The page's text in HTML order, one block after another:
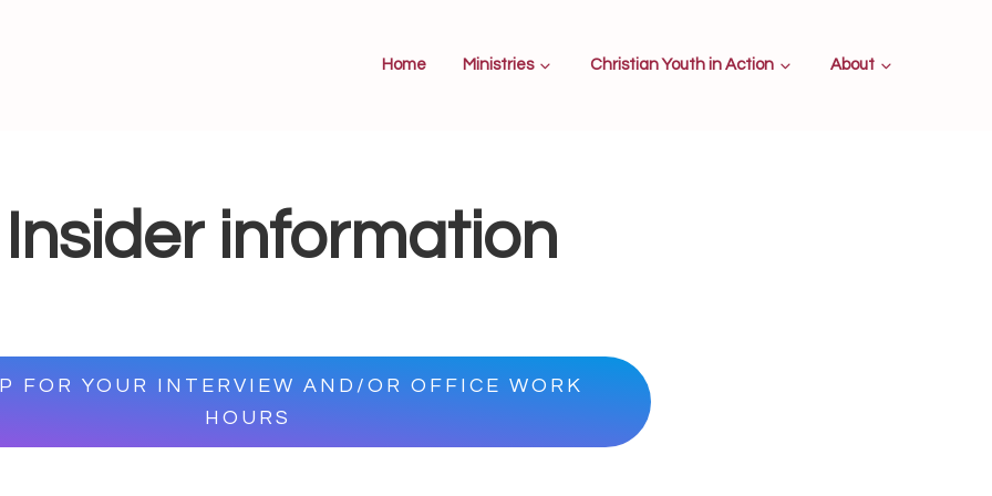
Home Ministries Christian Youth in Action About
Insider information
FOR YOUR INTERVIEW AND/OR OFFICE WORK
HOURS